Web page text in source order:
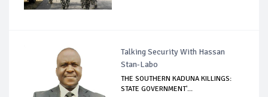
Talking Security With Hassan
Stan-Labo
THE SOUTHERN KADUNA KILLINGS:
STATE GOVERNMENT'...